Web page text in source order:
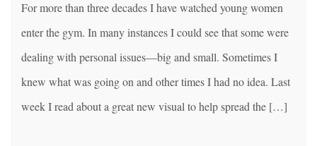
For more than three decades I have watched young women
enter the gym. In many instances I could see that some were
dealing with personal issues—big and small. Sometimes I
knew what was going on and other times I had no idea. Last
week I read about a great new visual to help spread the […]